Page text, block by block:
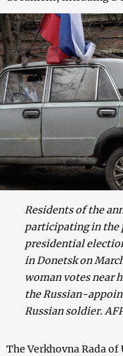
Residents of the
participating in the
presidential
in Donetsk on
woman votes near
the Russian-
Russian soldier.
The Verkhovna Rada